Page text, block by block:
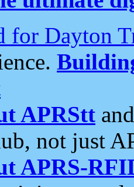
for Dayton
APRStt
not just
APRS-